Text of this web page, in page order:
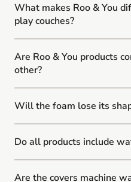
What makes Roo & You
play couches?
Are Roo & You products
other?
Will the foam lose its
Do all products include
Are the covers machine